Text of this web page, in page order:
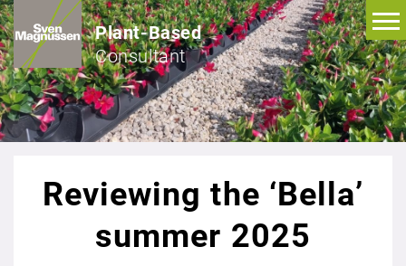
Plant-Based
Consultant
Reviewing the ‘Bella’
summer 2025